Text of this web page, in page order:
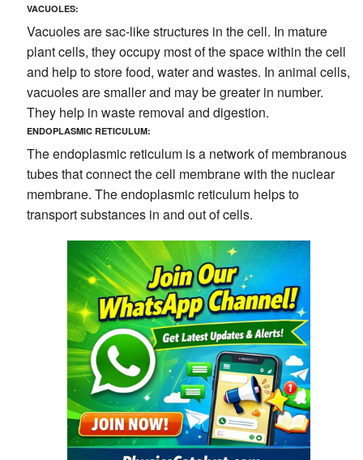
VACUOLES:
Vacuoles are sac-like structures in the cell. In mature
plant cells, they occupy most of the space within the cell
and help to store food, water and wastes. In animal cells,
vacuoles are smaller and may be greater in number.
They help in waste removal and digestion.
ENDOPLASMIC RETICULUM:
The endoplasmic reticulum is a network of membranous
tubes that connect the cell membrane with the nuclear
membrane. The endoplasmic reticulum helps to
transport substances in and out of cells.